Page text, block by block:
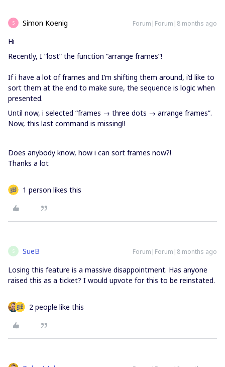
S Simon Koenig Forum|Forum|8 months ago
Hi
Recently, I “lost” the function “arrange frames”!
If i have a lot of frames and I’m shifting them around, i’d like to
sort them at the end to make sure, the sequence is logic when
presented.
Until now, i selected “frames → three dots → arrange frames”.
Now, this last command is missing!!
Does anybody know, how i can sort frames now?!
Thanks a lot
1 person likes this
S SueB Forum|Forum|8 months ago
Losing this feature is a massive disappointment. Has anyone
raised this as a ticket? I would upvote for this to be reinstated.
2 people like this